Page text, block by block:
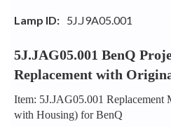
Lamp ID: 5J.J9A05.001
5J.JAG05.001 BenQ
Replacement with
Item: 5J.JAG05.001
with Housing) for BenQ